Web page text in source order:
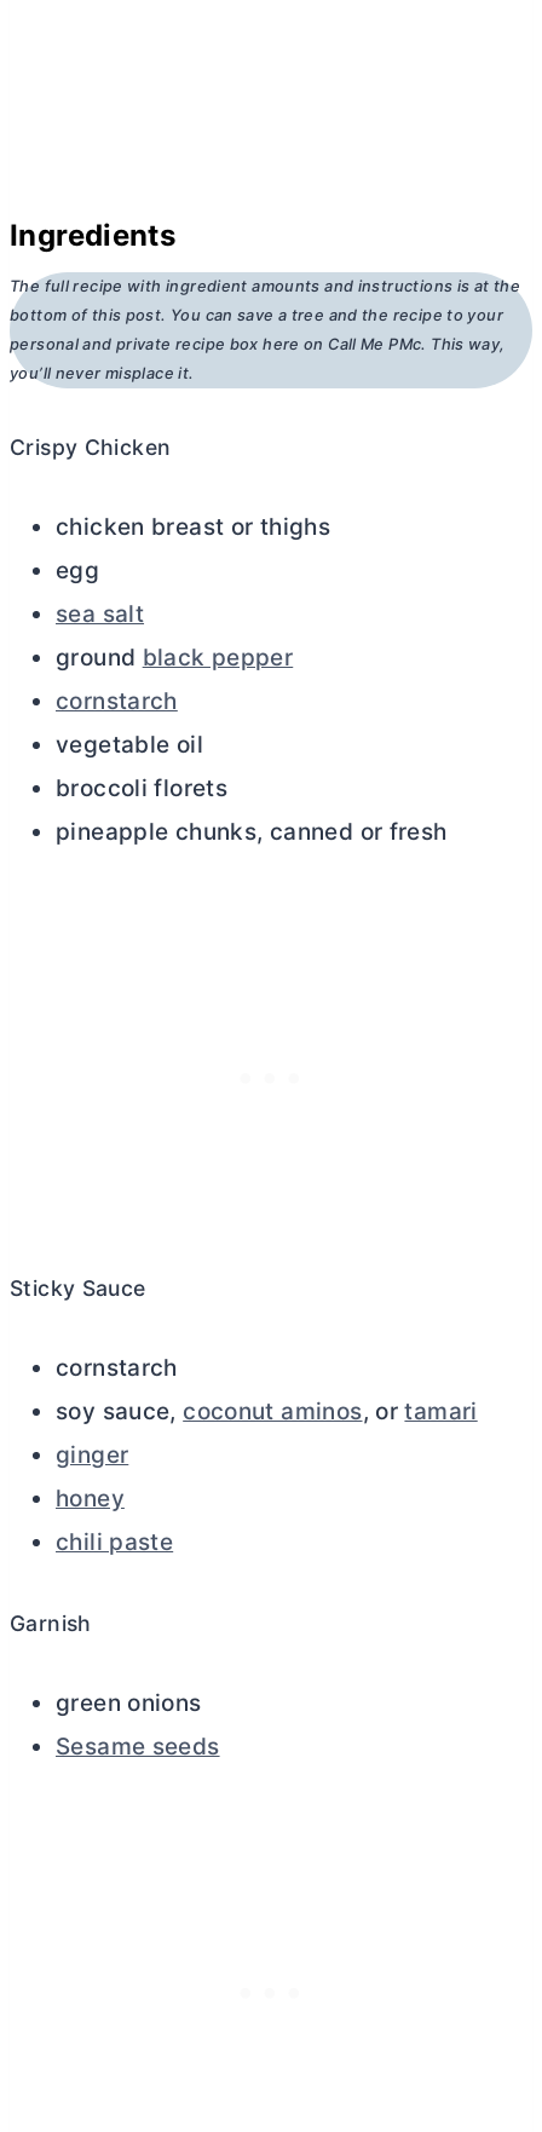
Ingredients
The full recipe with ingredient amounts and instructions is at the
bottom of this post. You can save a tree and the recipe to your
personal and private recipe box here on Call Me PMc. This way,
you’ll never misplace it.
Crispy Chicken
chicken breast or thighs
egg
sea salt
ground black pepper
cornstarch
vegetable oil
broccoli florets
pineapple chunks, canned or fresh
Sticky Sauce
cornstarch
soy sauce, coconut aminos, ortamari
ginger
honey
chili paste
Garnish
green onions
Sesame seeds